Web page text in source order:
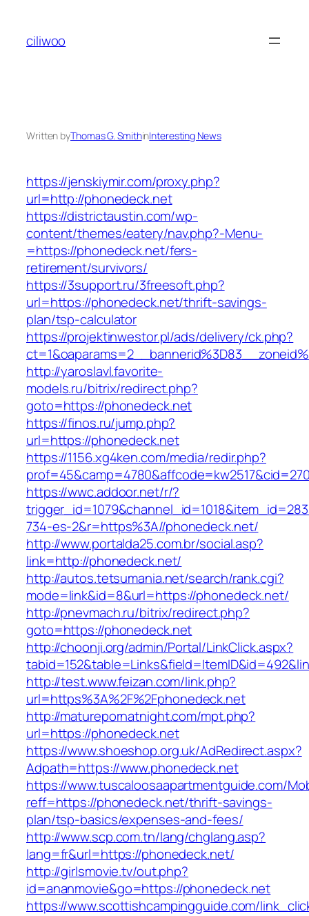
content
ciliwoo
Written byThomas G. SmithinInteresting News
https://jenskiymir.com/proxy.php?
url=http://phonedeck.net
https://districtaustin.com/wp-
content/themes/eatery/nav.php?-Menu-
=https://phonedeck.net/fers-
retirement/survivors/
https://3support.ru/3freesoft.php?
url=https://phonedeck.net/thrift-savings-
plan/tsp-calculator
https://projektinwestor.pl/ads/delivery/ck.php?
http://yaroslavl.favorite-
models.ru/bitrix/redirect.php?
goto=https://phonedeck.net
https://finos.ru/jump.php?
url=https://phonedeck.net
https://1156.xg4ken.com/media/redir.php?
https://wwc.addoor.net/r/?
734-es-2&r=https%3A//phonedeck.net/
http://www.portalda25.com.br/social.asp?
link=http://phonedeck.net/
http://autos.tetsumania.net/search/rank.cgi?
mode=link&id=8&url=https://phonedeck.net/
http://pnevmach.ru/bitrix/redirect.php?
goto=https://phonedeck.net
http://choonji.org/admin/Portal/LinkClick.aspx?
http://test.www.feizan.com/link.php?
url=https%3A%2F%2Fphonedeck.net
http://maturepornatnight.com/mpt.php?
url=https://phonedeck.net
https://www.shoeshop.org.uk/AdRedirect.aspx?
Adpath=https://www.phonedeck.net
https://www.tuscaloosaapartmentguide.com/
reff=https://phonedeck.net/thrift-savings-
plan/tsp-basics/expenses-and-fees/
http://www.scp.com.tn/lang/chglang.asp?
lang=fr&url=https://phonedeck.net/
http://girlsmovie.tv/out.php?
id=ananmovie&go=https://phonedeck.net
https://www.scottishcampingguide.com/